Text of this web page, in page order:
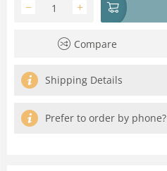
+
−
Compare
Shipping Details
Prefer to order by phone?